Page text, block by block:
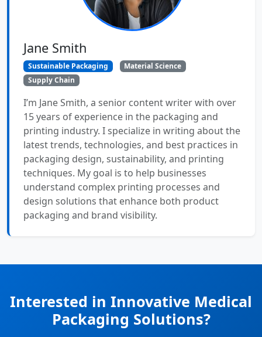
Jane Smith
Sustainable Packaging
Material Science
Supply Chain
I’m Jane Smith, a senior content writer with over
15 years of experience in the packaging and
printing industry. I specialize in writing about the
latest trends, technologies, and best practices in
packaging design, sustainability, and printing
techniques. My goal is to help businesses
understand complex printing processes and
design solutions that enhance both product
packaging and brand visibility.
Interested in Innovative Medical
Packaging Solutions?